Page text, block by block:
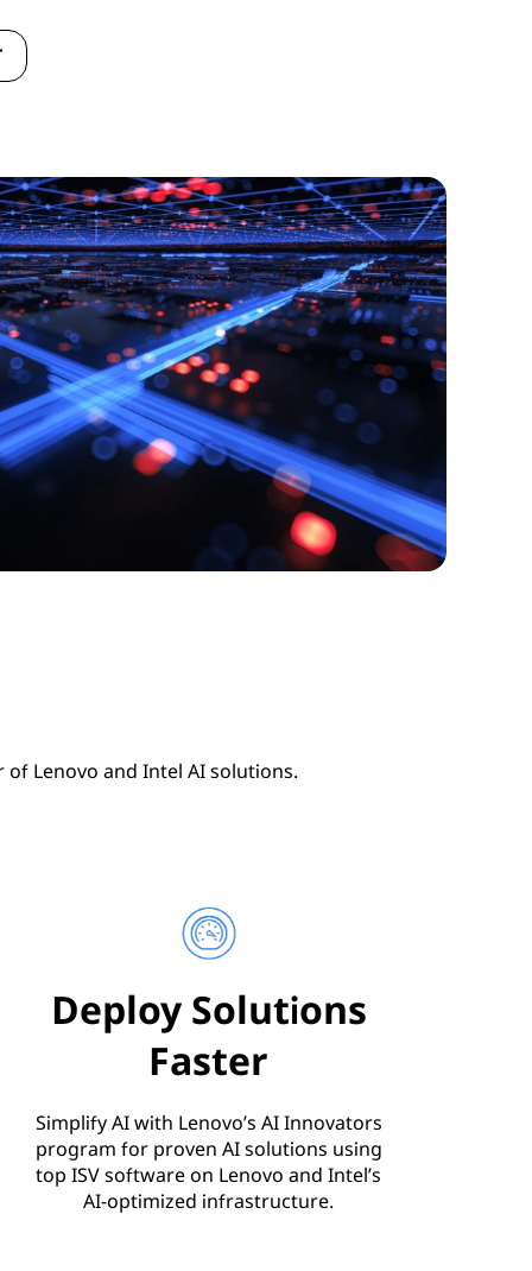
Lenovo and Intel AI solutions.
Deploy Solutions
Faster
Simplify AI with Lenovo’s AI Innovators
program for proven AI solutions using
top ISV software on Lenovo and Intel’s
AI-optimized infrastructure.